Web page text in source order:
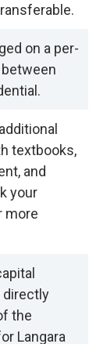
on a per-
textbooks,
and
your
more
directly
the
Langara